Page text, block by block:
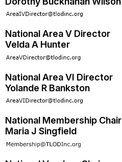
National Area V Director
Velda A Hunter
National Area VI Director
Yolande R Bankston
National Membership Chair
Maria J Singfield